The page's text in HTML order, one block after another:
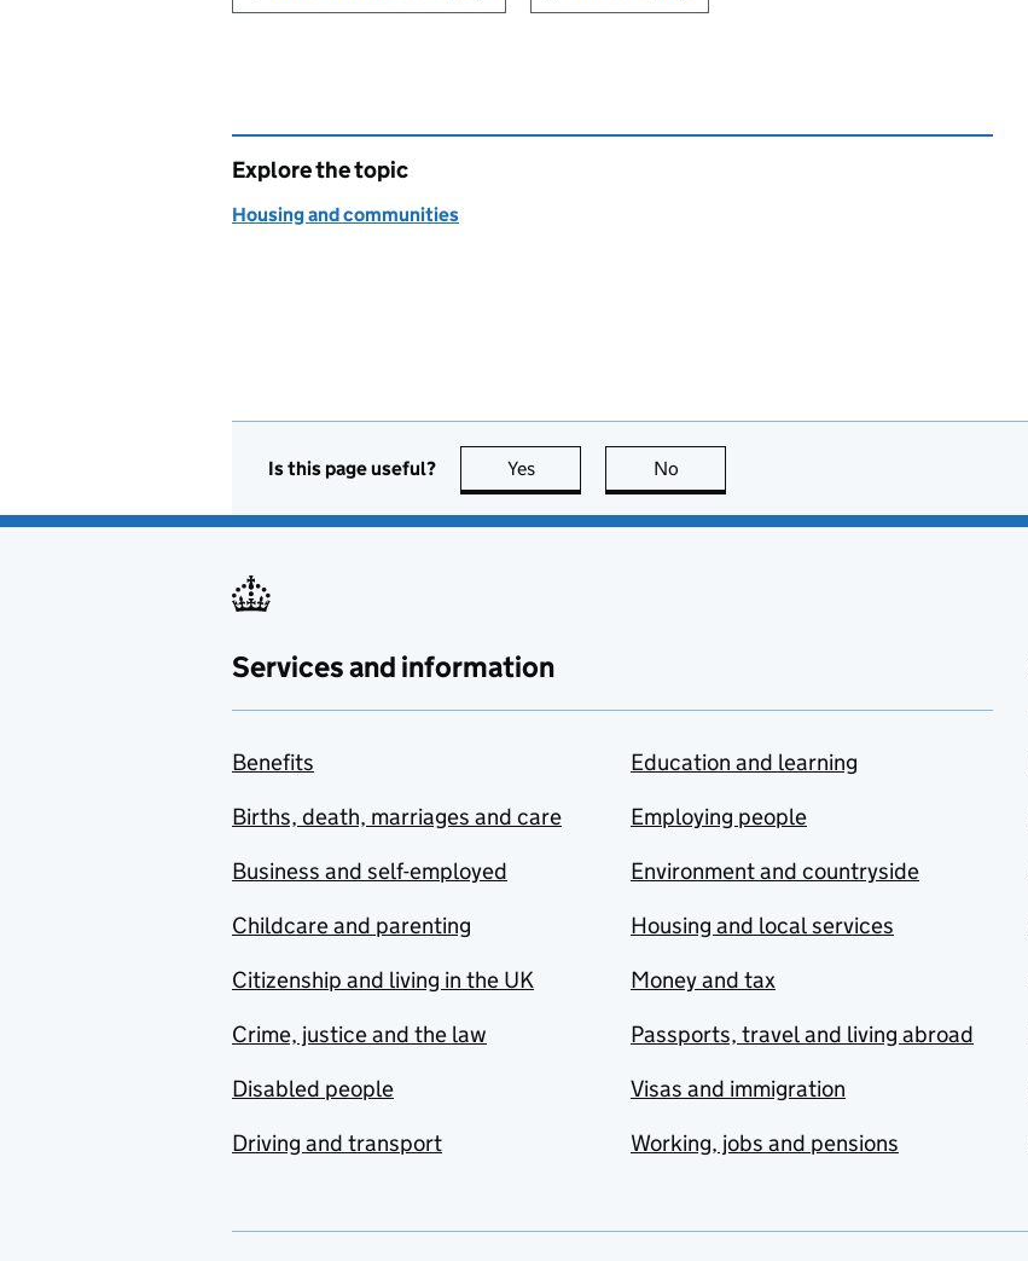
Explore the topic
Housing and communities
Is this page useful? Yes this page is useful
No
Services and information
Benefits
Births, death, marriages and care
Business and self-employed
Childcare and parenting
Citizenship and living in the UK
Crime, justice and the law
Disabled people
Driving and transport
Education and learning
Employing people
Environment and countryside
Housing and local services
Money and tax
Passports, travel and living abroad
Visas and immigration
Working, jobs and pensions